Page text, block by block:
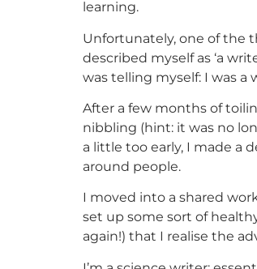
learning.
Unfortunately, one of the
described myself as ‘a
was telling myself: I was a
After a few months of
nibbling (hint: it was no
a little too early, I made a
around people.
I moved into a shared
set up some sort of
again!) that I realise the